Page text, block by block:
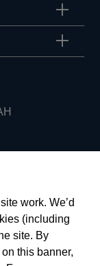
work. We’d
(including
site. By
this banner,